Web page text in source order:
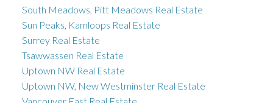
South Meadows, Pitt Meadows Real Estate
Sun Peaks, Kamloops Real Estate
Surrey Real Estate
Tsawwassen Real Estate
Uptown NW Real Estate
Uptown NW, New Westminster Real Estate
Vancouver East Real Estate